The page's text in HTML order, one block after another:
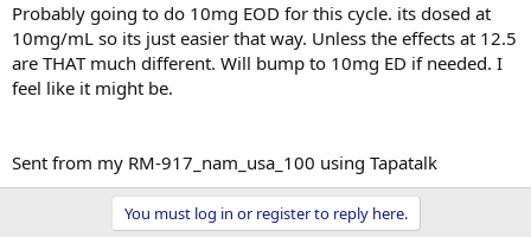
Probably going to do 10mg EOD for this cycle. its dosed at
10mg/mL so its just easier that way. Unless the effects at 12.5
are THAT much different. Will bump to 10mg ED if needed. I
feel like it might be.
Sent from my RM-917_nam_usa_100 using Tapatalk
You must log in or register to reply here.